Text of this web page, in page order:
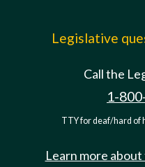
Legislative
Call the
1-
TTY for deaf/hard of
Learn more